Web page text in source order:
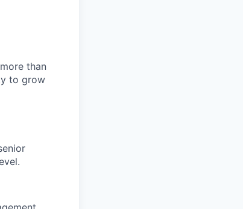
than
to grow